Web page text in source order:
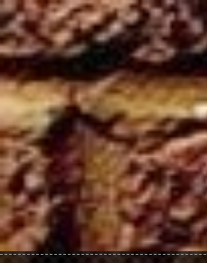
Skip to main content